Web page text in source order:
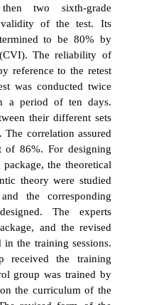
two sixth-grade
of the test. Its
to be 80% by
The reliability of
reference to the retest
was conducted twice
a period of ten days.
their different sets
The correlation assured
86%. For designing
the theoretical
theory were studied
the corresponding
The experts
and the revised
the training sessions.
received the training
group was trained by
the curriculum of the